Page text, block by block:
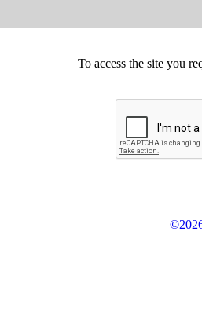
To access the site you